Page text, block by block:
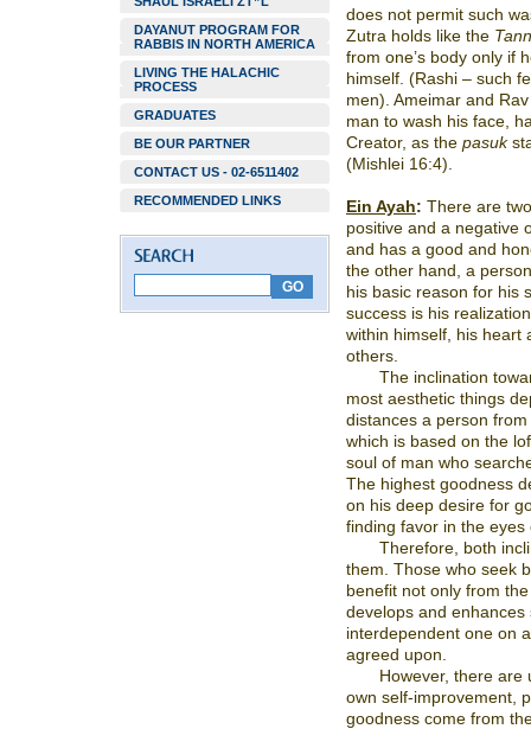
DAYANUT PROGRAM FOR
RABBIS IN NORTH AMERICA
LIVING THE HALACHIC
PROCESS
GRADUATES
BE OUR PARTNER
CONTACT US - 02-6511402
RECOMMENDED LINKS
does not permit such
Zutra holds like the
from one’s body only if
himself. (Rashi – such
men). Ameimar and
man to wash his face,
Creator, as the pasuk
(Mishlei 16:4).
Ein Ayah: There are
positive and a negative
and has a good and
the other hand, a
his basic reason for his
success is his
within himself, his heart
others.
The inclination
most aesthetic things
distances a person
which is based on the
soul of man who
The highest goodness
on his deep desire for
finding favor in the eyes
Therefore, both
them. Those who seek
benefit not only from
develops and
interdependent one on
agreed upon.
However, there are
own self-improvement,
goodness come from